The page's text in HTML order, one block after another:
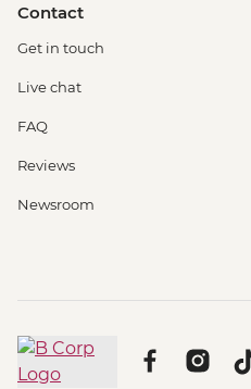
Contact
Get in touch
Live chat
FAQ
Reviews
Newsroom